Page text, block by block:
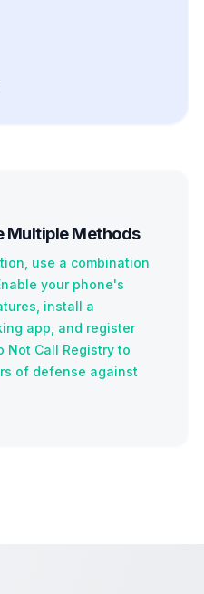
Multiple Methods
use a combination
your phone's
install a
app, and register
Not Call Registry to
of defense against